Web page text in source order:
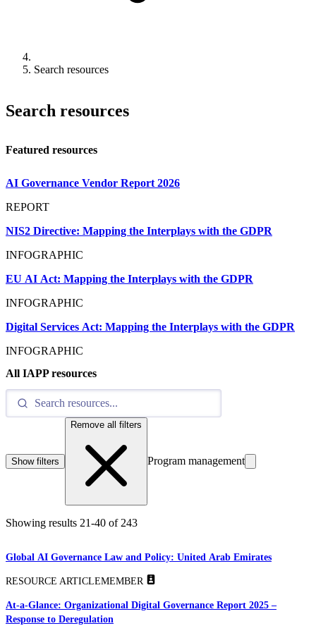
Search resources
Search resources
Featured resources
AI Governance Vendor Report 2026
REPORT
NIS2 Directive: Mapping the Interplays with the GDPR
INFOGRAPHIC
EU AI Act: Mapping the Interplays with the GDPR
INFOGRAPHIC
Digital Services Act: Mapping the Interplays with the GDPR
INFOGRAPHIC
All IAPP resources
Show filters
Remove all filters
Program management
Showing results 21-40 of 243
Global AI Governance Law and Policy: United Arab Emirates
RESOURCE ARTICLEMEMBER
At-a-Glance: Organizational Digital Governance Report 2025 –
Response to Deregulation